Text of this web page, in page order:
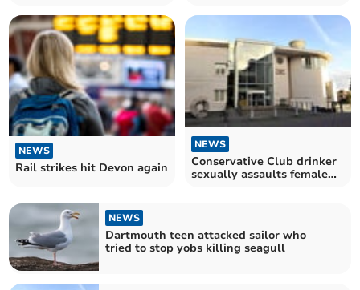
NEWS
Rail strikes hit Devon again
NEWS
Conservative Club drinker
sexually assaults female
NEWS
Dartmouth teen attacked sailor who
tried to stop yobs killing seagull